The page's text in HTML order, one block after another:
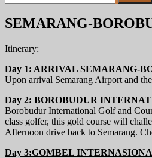
for:
SEMARANG-
Itinerary:
Day 1: ARRIVAL SEMARANG-
Upon arrival Semarang Airport and
Day 2: BOROBUDUR
Borobudur International Golf and
class golfer, this gold course will
Afternoon drive back to Semarang.
Day 3:GOMBEL